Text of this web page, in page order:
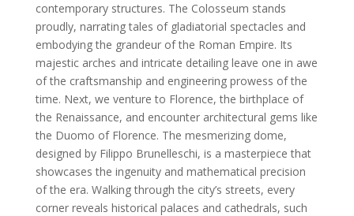
contemporary structures. The Colosseum stands
proudly, narrating tales of gladiatorial spectacles and
embodying the grandeur of the Roman Empire. Its
majestic arches and intricate detailing leave one in awe
of the craftsmanship and engineering prowess of the
time. Next, we venture to Florence, the birthplace of
the Renaissance, and encounter architectural gems like
the Duomo of Florence. The mesmerizing dome,
designed by Filippo Brunelleschi, is a masterpiece that
showcases the ingenuity and mathematical precision
of the era. Walking through the city’s streets, every
corner reveals historical palaces and cathedrals, such